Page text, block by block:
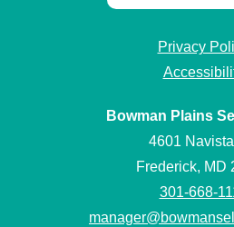
Privacy
Bowman Plains
4601
Frederick, MD
301-668-